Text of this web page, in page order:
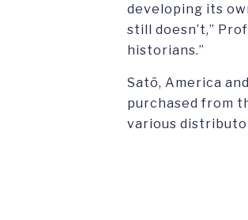
developing its
still doesn’t,”
historians.”
Satō, America
purchased from
various